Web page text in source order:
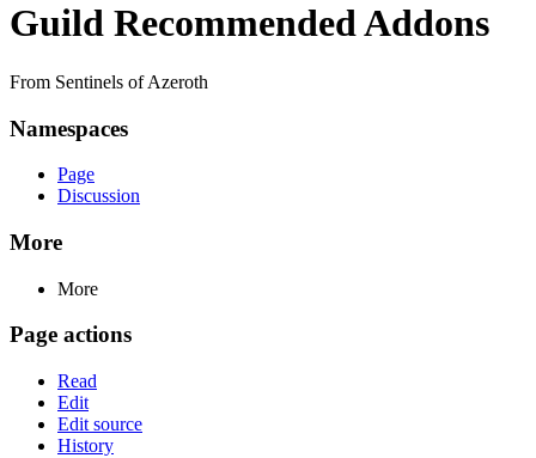
Guild Recommended Addons
From Sentinels of Azeroth
Namespaces
Page
Discussion
More
More
Page actions
Read
Edit
Edit source
History